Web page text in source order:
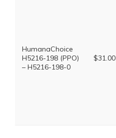
HumanaChoice
H5216-198 (PPO)
– H5216-198-0
$31.00